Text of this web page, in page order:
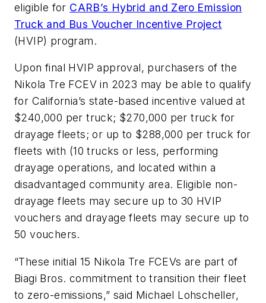
eligible for CARB’s Hybrid and Zero Emission
Truck and Bus Voucher Incentive Project
(HVIP) program.
Upon final HVIP approval, purchasers of the
Nikola Tre FCEV in 2023 may be able to qualify
for California’s state-based incentive valued at
$240,000 per truck; $270,000 per truck for
drayage fleets; or up to $288,000 per truck for
fleets with (10 trucks or less, performing
drayage operations, and located within a
disadvantaged community area. Eligible non-
drayage fleets may secure up to 30 HVIP
vouchers and drayage fleets may secure up to
50 vouchers.
“These initial 15 Nikola Tre FCEVs are part of
Biagi Bros. commitment to transition their fleet
to zero-emissions,” said Michael Lohscheller,